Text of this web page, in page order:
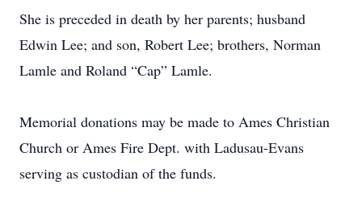
She is preceded in death by her parents; husband
Edwin Lee; and son, Robert Lee; brothers, Norman
Lamle and Roland “Cap” Lamle.
Memorial donations may be made to Ames Christian
Church or Ames Fire Dept. with Ladusau-Evans
serving as custodian of the funds.